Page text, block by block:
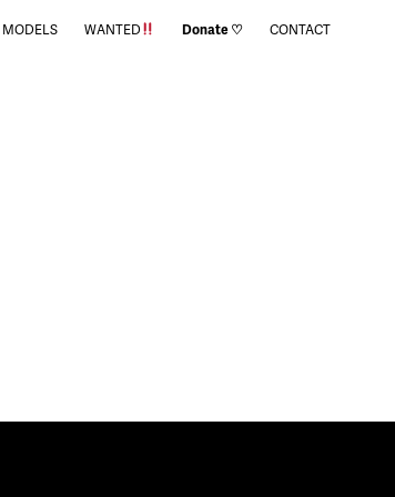
MODELS WANTED Donate ♡ CONTACT